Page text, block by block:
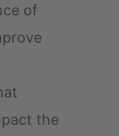
of
the